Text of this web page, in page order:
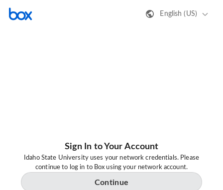
English (US)
Sign In to Your Account
Idaho State University uses your network credentials. Please
continue to log in to Box using your network account.
Continue